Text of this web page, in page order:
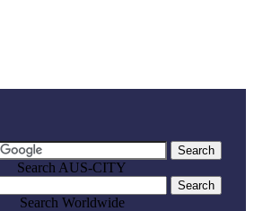
Search AUS-CITY
Search Worldwide